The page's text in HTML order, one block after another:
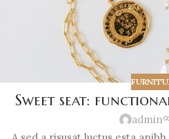
Sweet seat:
admin